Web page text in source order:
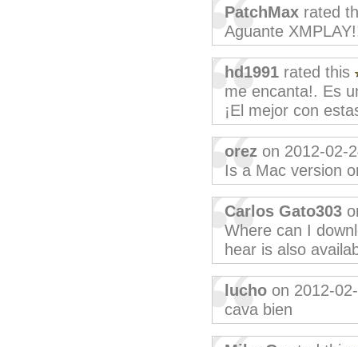
PatchMax rated
Aguante
hd1991 rated this
me encanta!. Es
¡El mejor con
orez on 2012-02-
Is a Mac version
Carlos Gato303
Where can I
hear is also
lucho on 2012-
cava bien